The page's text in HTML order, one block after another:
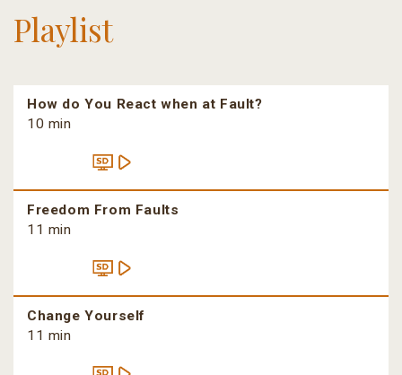
Playlist
How do You React when at Fault?
10 min
Freedom From Faults
11 min
Change Yourself
11 min